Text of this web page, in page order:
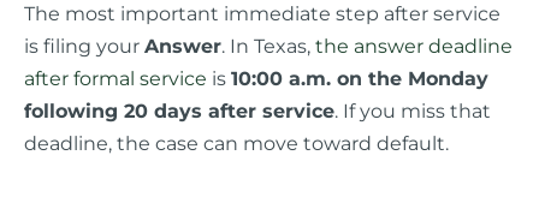
The most important immediate step after service
is filing your Answer. In Texas, the answer deadline
after formal service is 10:00 a.m. on the Monday
following 20 days after service. If you miss that
deadline, the case can move toward default.